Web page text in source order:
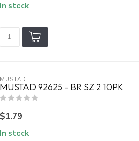
In stock
MUSTAD
MUSTAD 92625 - BR SZ 2 10PK
$1.79
In stock